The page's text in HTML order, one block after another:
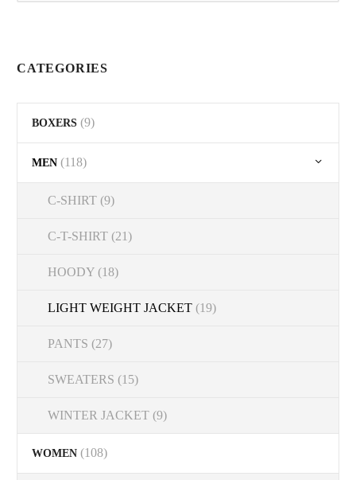
CATEGORIES
BOXERS (9)
MEN (118)
C-SHIRT (9)
C-T-SHIRT (21)
HOODY (18)
LIGHT WEIGHT JACKET (19)
PANTS (27)
SWEATERS (15)
WINTER JACKET (9)
WOMEN (108)